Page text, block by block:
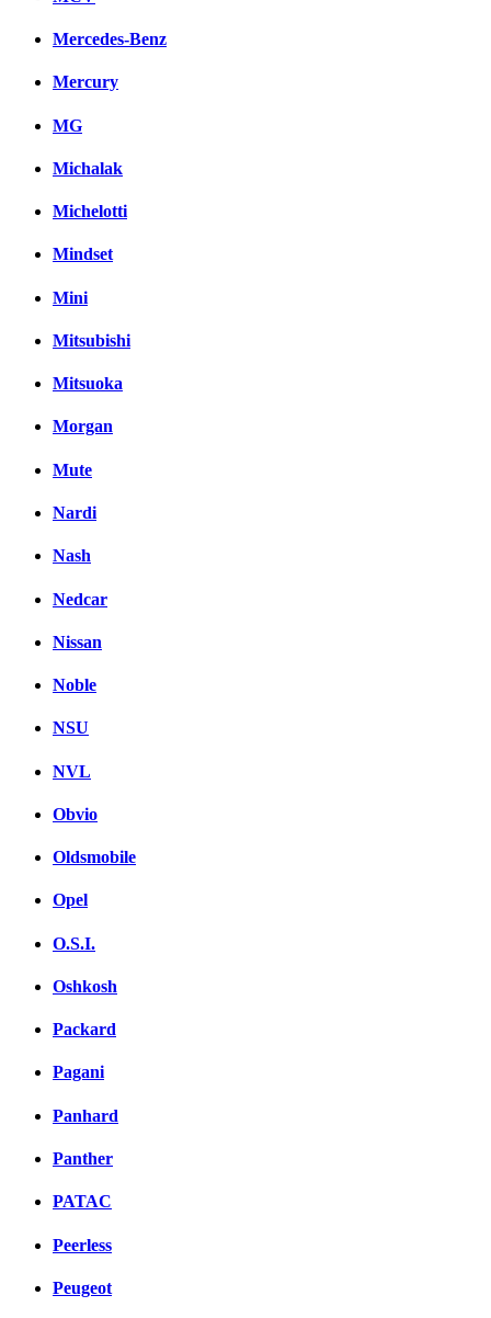
Mercedes-Benz
Mercury
MG
Michalak
Michelotti
Mindset
Mini
Mitsubishi
Mitsuoka
Morgan
Mute
Nardi
Nash
Nedcar
Nissan
Noble
NSU
NVL
Obvio
Oldsmobile
Opel
O.S.I.
Oshkosh
Packard
Pagani
Panhard
Panther
PATAC
Peerless
Peugeot